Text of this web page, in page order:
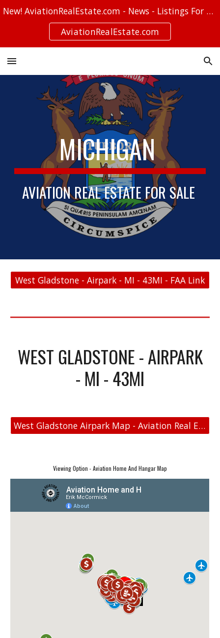
Skip to navigation
New! AviationRealEstate.com - News - Listings For Sale - Stories
AviationRealEstate.com
MICHIGAN
AVIATION REAL ESTATE FOR SALE
West Gladstone - Airpark - MI - 43MI - FAA Link
WEST GLADSTONE - AIRPARK
- MI - 43MI
West Gladstone Airpark Map - Aviation Real Estate
Viewing Option - Aviation Home And Hangar Map